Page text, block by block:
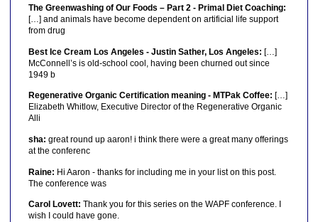
The Greenwashing of Our Foods – Part 2 - Primal Diet Coaching:
[…] and animals have become dependent on artificial life support
from drug
Best Ice Cream Los Angeles - Justin Sather, Los Angeles: […]
McConnell’s is old-school cool, having been churned out since
1949 b
Regenerative Organic Certification meaning - MTPak Coffee: […]
Elizabeth Whitlow, Executive Director of the Regenerative Organic
Alli
sha: great round up aaron! i think there were a great many offerings
at the conferenc
Raine: Hi Aaron - thanks for including me in your list on this post.
The conference was
Carol Lovett: Thank you for this series on the WAPF conference. I
wish I could have gone.